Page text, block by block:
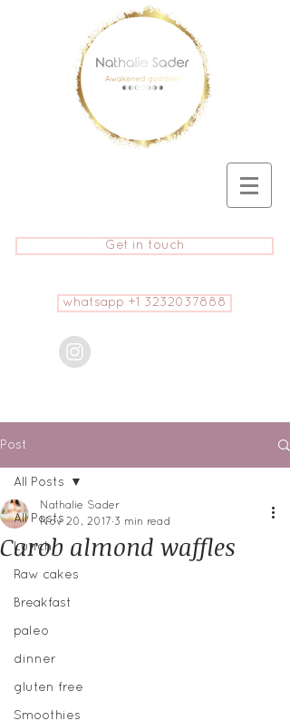
Get in touch
whatsapp +1 3232037888
Post
All Posts
Lunch
Raw cakes
Breakfast
paleo
dinner
gluten free
Smoothies
All Posts
Carob almond waffles
Nathalie Sader
Nov 20, 2017 3 min read